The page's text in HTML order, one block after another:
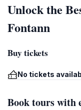
Unlock the
Fontann
Buy tickets
No tickets
Book tours with